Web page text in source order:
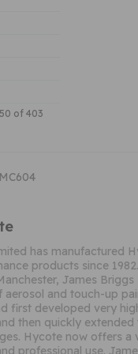
of 403
has manufactured
products since
James
aerosol and touch-up
first developed very
then quickly extended
Hycote now offers
professional use.